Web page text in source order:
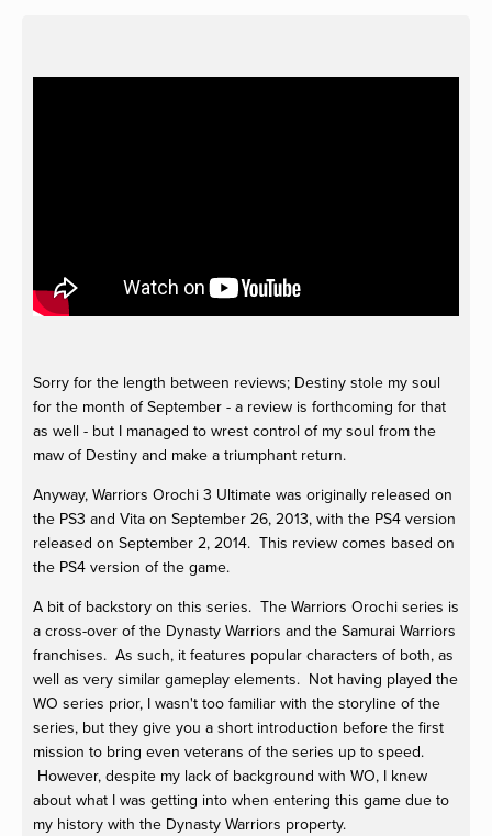
Sorry for the length between reviews; Destiny stole my soul
for the month of September - a review is forthcoming for that
as well - but I managed to wrest control of my soul from the
maw of Destiny and make a triumphant return.
Anyway, Warriors Orochi 3 Ultimate was originally released on
the PS3 and Vita on September 26, 2013, with the PS4 version
released on September 2, 2014. This review comes based on
the PS4 version of the game.
A bit of backstory on this series. The Warriors Orochi series is
a cross-over of the Dynasty Warriors and the Samurai Warriors
franchises. As such, it features popular characters of both, as
well as very similar gameplay elements. Not having played the
WO series prior, I wasn't too familiar with the storyline of the
series, but they give you a short introduction before the first
mission to bring even veterans of the series up to speed.
However, despite my lack of background with WO, I knew
about what I was getting into when entering this game due to
my history with the Dynasty Warriors property.